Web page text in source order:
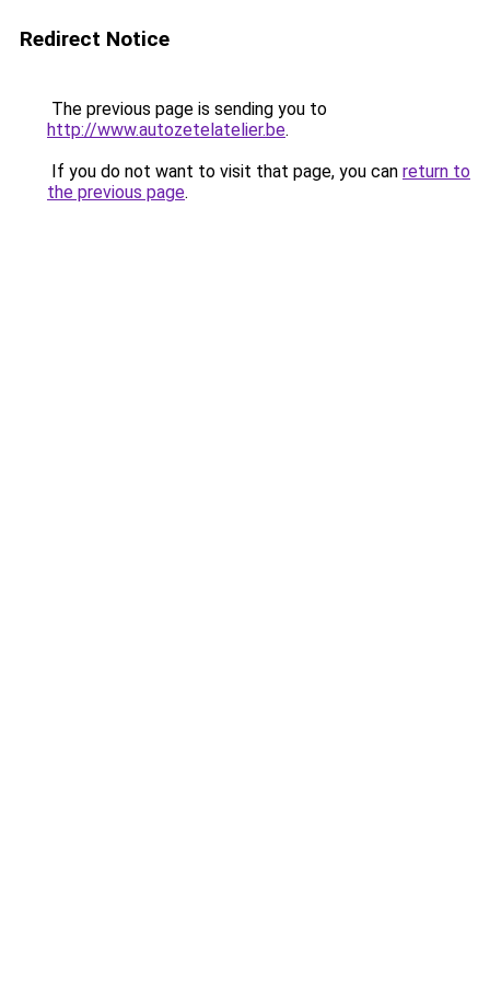
Redirect Notice
The previous page is sending you to
http://www.autozetelatelier.be.
If you do not want to visit that page, you can return to
the previous page.